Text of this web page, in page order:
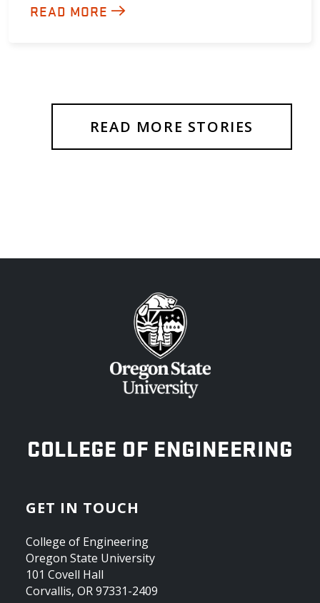
READ MORE
READ MORE STORIES
OREGON STATE UNIVERSITY
COLLEGE OF ENGINEERING
GET IN TOUCH
College of Engineering
Oregon State University
101 Covell Hall
Corvallis, OR 97331-2409